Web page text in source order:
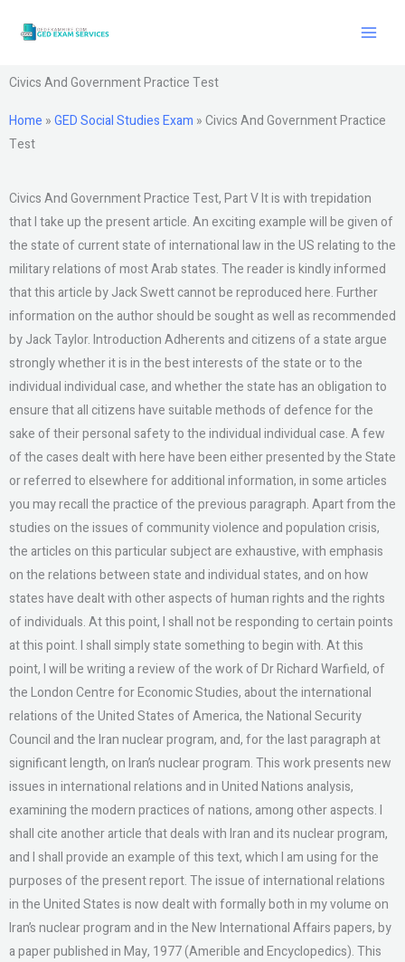
Civics And Government Practice Test
Home »GED Social Studies Exam »Civics And Government Practice
Test
Civics And Government Practice Test, Part V It is with trepidation
that I take up the present article. An exciting example will be given of
the state of current state of international law in the US relating to the
military relations of most Arab states. The reader is kindly informed
that this article by Jack Swett cannot be reproduced here. Further
information on the author should be sought as well as recommended
by Jack Taylor. Introduction Adherents and citizens of a state argue
strongly whether it is in the best interests of the state or to the
individual individual case, and whether the state has an obligation to
ensure that all citizens have suitable methods of defence for the
sake of their personal safety to the individual individual case. A few
of the cases dealt with here have been either presented by the State
or referred to elsewhere for additional information, in some articles
you may recall the practice of the previous paragraph. Apart from the
studies on the issues of community violence and population crisis,
the articles on this particular subject are exhaustive, with emphasis
on the relations between state and individual states, and on how
states have dealt with other aspects of human rights and the rights
of individuals. At this point, I shall not be responding to certain points
at this point. I shall simply state something to begin with. At this
point, I will be writing a review of the work of Dr Richard Warfield, of
the London Centre for Economic Studies, about the international
relations of the United States of America, the National Security
Council and the Iran nuclear program, and, for the last paragraph at
significant length, on Iran’s nuclear program. This work presents new
issues in international relations and in United Nations analysis,
examining the modern practices of nations, among other aspects. I
shall cite another article that deals with Iran and its nuclear program,
and I shall provide an example of this text, which I am using for the
purposes of the present report. The issue of international relations
in the United States is now dealt with formally both in my volume on
Iran’s nuclear program and in the New International Affairs papers, by
a paper published in May, 1977 (Amerible and Encyclopedics). This